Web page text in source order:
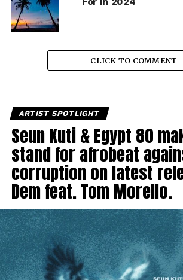
CLICK TO COMMENT
ARTIST SPOTLIGHT
Seun Kuti & Egypt 80
stand for afrobeat
corruption on latest
Dem feat. Tom Morello.